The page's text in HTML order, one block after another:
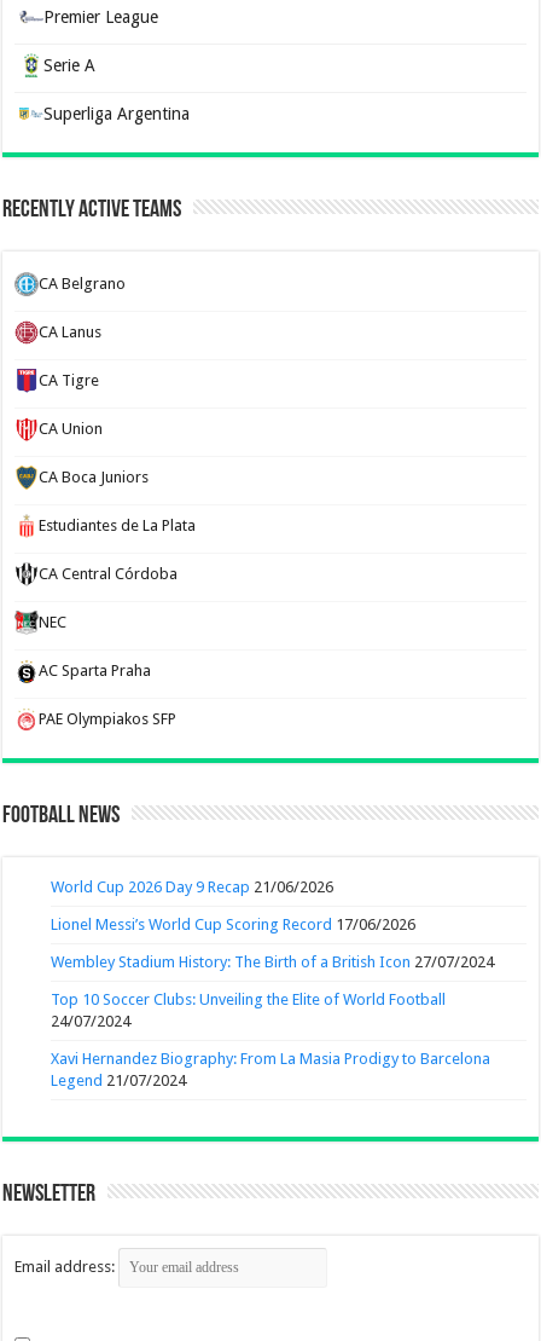
Premier League
Serie A
Superliga Argentina
Recently Active Teams
CA Belgrano
CA Lanus
CA Tigre
CA Union
CA Boca Juniors
Estudiantes de La Plata
CA Central Córdoba
NEC
AC Sparta Praha
PAE Olympiakos SFP
Football News
World Cup 2026 Day 9 Recap 21/06/2026
Lionel Messi’s World Cup Scoring Record 17/06/2026
Wembley Stadium History: The Birth of a British Icon 27/07/2024
Top 10 Soccer Clubs: Unveiling the Elite of World Football
24/07/2024
Xavi Hernandez Biography: From La Masia Prodigy to Barcelona
Legend 21/07/2024
Newsletter
Email address: